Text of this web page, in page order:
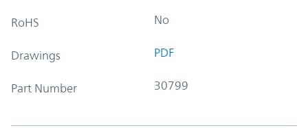
RoHS No
Drawings PDF
Part Number 30799